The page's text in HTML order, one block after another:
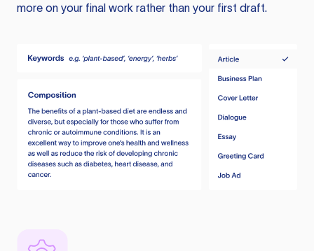
more on your final work rather than your first draft.